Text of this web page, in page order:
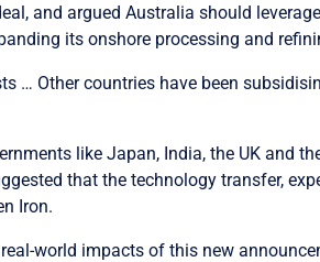
and argued Australia should
its onshore processing and
Other countries have been
like Japan, India, the UK and
that the technology transfer,
Iron.
world impacts of this new